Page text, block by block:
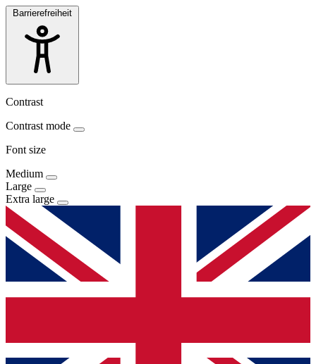
Barrierefreiheit
Contrast
Contrast mode
Font size
Medium
Large
Extra large